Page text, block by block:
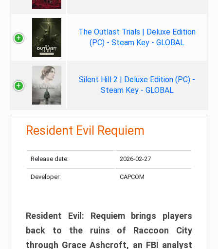
The Outlast Trials | Deluxe Edition
(PC) - Steam Key - GLOBAL
Silent Hill 2 | Deluxe Edition (PC) -
Steam Key - GLOBAL
Resident Evil Requiem
Release date: 2026-02-27
Developer: CAPCOM
Resident Evil: Requiem brings players
back to the ruins of Raccoon City
through Grace Ashcroft, an FBI analyst